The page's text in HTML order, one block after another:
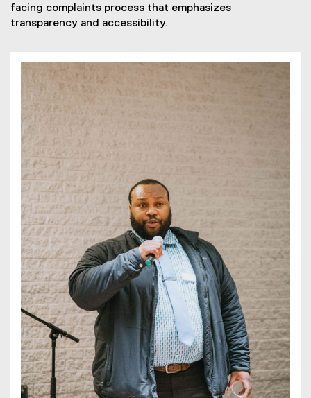
facing complaints process that emphasizes
transparency and accessibility.